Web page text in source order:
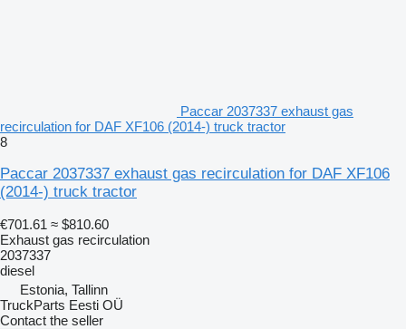
Paccar 2037337 exhaust gas
recirculation for DAF XF106 (2014-) truck tractor
8
Paccar 2037337 exhaust gas recirculation for DAF XF106
(2014-) truck tractor
€701.61 ≈ $810.60
Exhaust gas recirculation
2037337
diesel
Estonia, Tallinn
TruckParts Eesti OÜ
Contact the seller